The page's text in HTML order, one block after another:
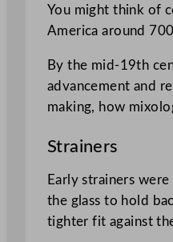
You might think of
America around
By the mid-19th
advancement and
making, how
Strainers
Early strainers
the glass to hold
tighter fit against